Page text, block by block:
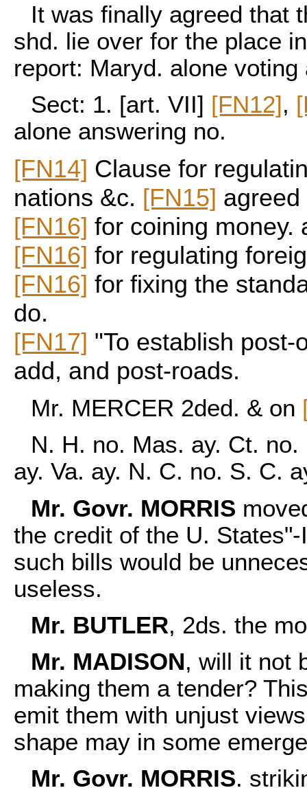
It was finally agreed that
shd. lie over for the place
report: Maryd. alone voting
Sect: 1. [art. VII] [FN12],
alone answering no.
[FN14] Clause for
nations &c. [FN15]
[FN16] for coining money.
[FN16] for regulating
[FN16] for fixing the
do.
[FN17] "To establish post-
add, and post-roads.
Mr. MERCER 2ded. & on
N. H. no. Mas. ay. Ct.
ay. Va. ay. N. C. no. S. C.
Mr. Govr. MORRIS
the credit of the U.
such bills would be
useless.
Mr. BUTLER, 2ds. the
Mr. MADISON, will it not
making them a tender?
emit them with unjust
shape may in some
Mr. Govr. MORRIS.